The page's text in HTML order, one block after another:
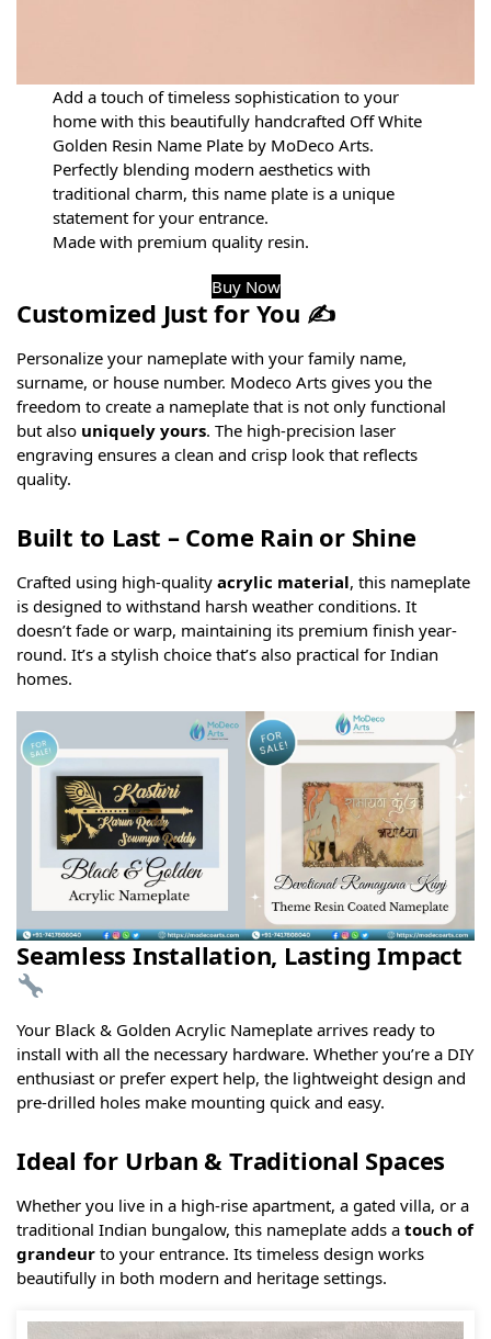
Add a touch of timeless sophistication to your
home with this beautifully handcrafted Off White
Golden Resin Name Plate by MoDeco Arts.
Perfectly blending modern aesthetics with
traditional charm, this name plate is a unique
statement for your entrance.
Made with premium quality resin.
Buy Now
Customized Just for You ✍️
Personalize your nameplate with your family name,
surname, or house number. Modeco Arts gives you the
freedom to create a nameplate that is not only functional
but also uniquely yours. The high-precision laser
engraving ensures a clean and crisp look that reflects
quality.
Built to Last – Come Rain or Shine
Crafted using high-quality acrylic material, this nameplate
is designed to withstand harsh weather conditions. It
doesn’t fade or warp, maintaining its premium finish year-
round. It’s a stylish choice that’s also practical for Indian
homes.
Seamless Installation, Lasting Impact
Your Black & Golden Acrylic Nameplate arrives ready to
install with all the necessary hardware. Whether you’re a DIY
enthusiast or prefer expert help, the lightweight design and
pre-drilled holes make mounting quick and easy.
Ideal for Urban & Traditional Spaces
Whether you live in a high-rise apartment, a gated villa, or a
traditional Indian bungalow, this nameplate adds a touch of
grandeur to your entrance. Its timeless design works
beautifully in both modern and heritage settings.